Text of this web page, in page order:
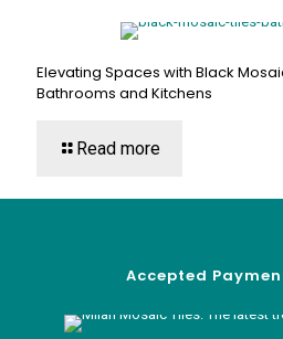
Elevating Spaces with Black
Bathrooms and Kitchens
Read more
Accepted